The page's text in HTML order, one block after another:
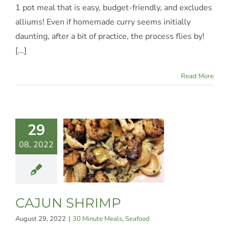
1 pot meal that is easy, budget-friendly, and excludes
alliums! Even if homemade curry seems initially
daunting, after a bit of practice, the process flies by!
[...]
Read More
29
08, 2022
CAJUN SHRIMP
August 29, 2022 | 30 Minute Meals,Seafood